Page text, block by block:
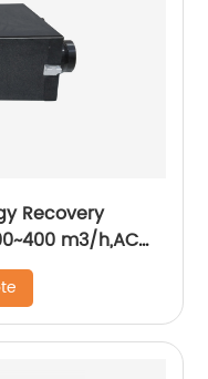
Recovery
m3/h,AC